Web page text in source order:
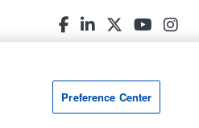
Preference Center